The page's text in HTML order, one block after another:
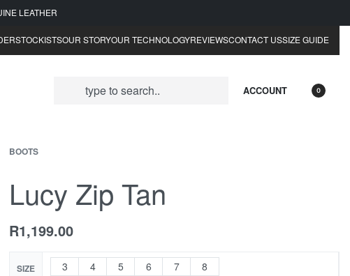
LEATHER
STOCKISTSOUR STORYOUR TECHNOLOGYREVIEWSCONTACT USSIZE GUIDE
ACCOUNT 0
BOOTS
Lucy Zip Tan
R1,199.00
SIZE 3 4 5 6 7 8